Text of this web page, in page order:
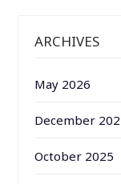
ARCHIVES
May 2026
December
October 2025